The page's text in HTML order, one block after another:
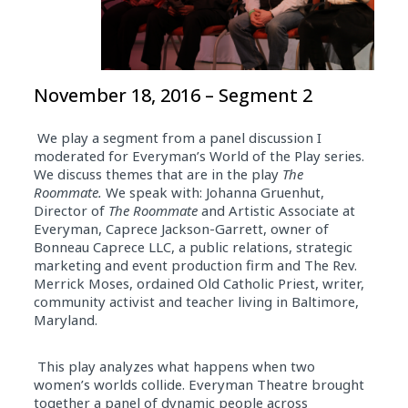
November 18, 2016 – Segment 2
We play a segment from a panel discussion I
moderated for Everyman’s World of the Play series.
We discuss themes that are in the play The
Roommate. We speak with: Johanna Gruenhut,
Director of The Roommateand Artistic Associate at
Everyman, Caprece Jackson-Garrett, owner of
Bonneau Caprece LLC, a public relations, strategic
marketing and event production firm and The Rev.
Merrick Moses, ordained Old Catholic Priest, writer,
community activist and teacher living in Baltimore,
Maryland.
This play analyzes what happens when two
women’s worlds collide. Everyman Theatre brought
together a panel of dynamic people across